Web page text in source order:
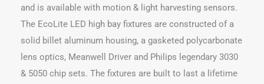
and is available with motion & light harvesting sensors.
The EcoLite LED high bay fixtures are constructed of a
solid billet aluminum housing, a gasketed polycarbonate
lens optics, Meanwell Driver and Philips legendary 3030
& 5050 chip sets. The fixtures are built to last a lifetime